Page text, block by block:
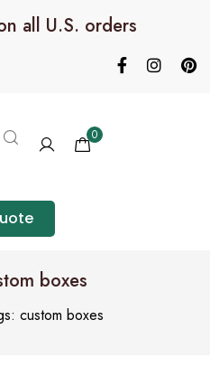
all U.S. orders
0
boxes
custom boxes